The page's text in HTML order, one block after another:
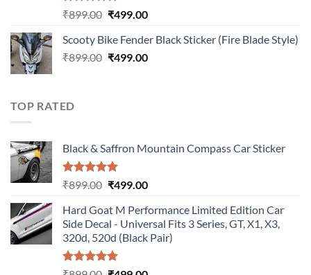
Rated5.00
₹899.00 Original
was:
₹899.00.
₹499.00Current
is:
₹499.00.
Scooty Bike Fender Black Sticker (Fire Blade Style)
₹899.00 Original
₹499.00Current
TOP RATED
Black & Saffron Mountain Compass Car Sticker
Rated5.00
₹899.00 Original
was:
₹899.00.
₹499.00Current
is:
₹499.00.
Hard Goat M Performance Limited Edition Car
Side Decal - Universal Fits 3 Series, GT, X1, X3,
320d, 520d (Black Pair)
Rated5.00